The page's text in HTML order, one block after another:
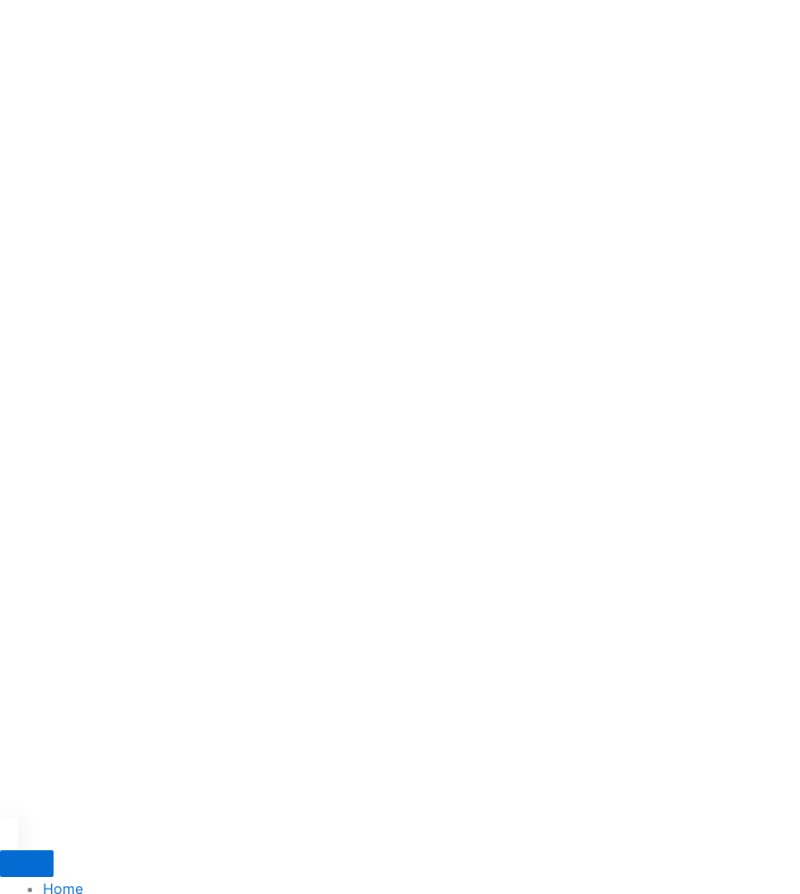
Home